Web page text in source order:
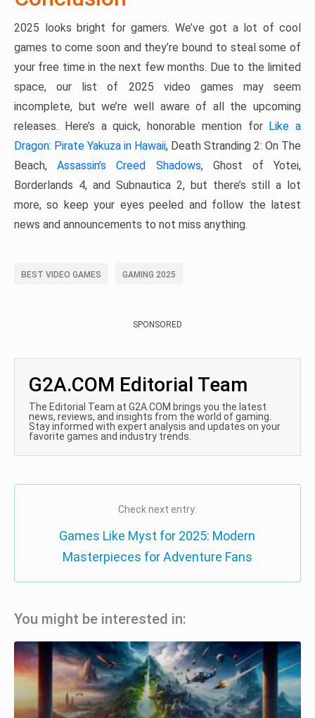
2025 looks bright for gamers. We’ve got a lot of cool
games to come soon and they’re bound to steal some of
your free time in the next few months. Due to the limited
space, our list of 2025 video games may seem
incomplete, but we’re well aware of all the upcoming
releases. Here’s a quick, honorable mention for Like a
Dragon: Pirate Yakuza in Hawaii, Death Stranding 2: On The
Beach,Assassin’s Creed Shadows, Ghost of Yotei,
Borderlands 4, and Subnautica 2, but there’s still a lot
more, so keep your eyes peeled and follow the latest
news and announcements to not miss anything.
BEST VIDEO GAMES GAMING 2025
SPONSORED
G2A.COM Editorial Team
The Editorial Team at G2A.COM brings you the latest
news, reviews, and insights from the world of gaming.
Stay informed with expert analysis and updates on your
favorite games and industry trends.
Check next entry:
Games Like Myst for 2025: Modern
Masterpieces for Adventure Fans
You might be interested in: